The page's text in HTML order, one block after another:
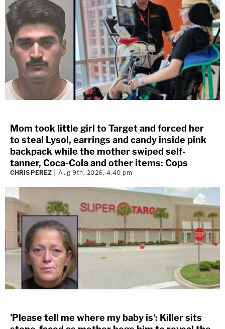
Mom took little girl to Target and forced her
to steal Lysol, earrings and candy inside pink
backpack while the mother swiped self-
tanner, Coca-Cola and other items: Cops
CHRIS PEREZ Aug 9th, 2026, 4:40 pm
'Please tell me where my baby is': Killer sits